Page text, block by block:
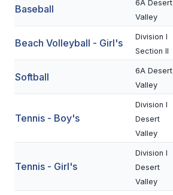
UNIFIED SPORTS
Baseball
6A Desert
Valley
Beach Volleyball - Girl's
Division I
Section II
Softball
6A Desert
Valley
Tennis - Boy's
Division I
Desert
Valley
Tennis - Girl's
Division I
Desert
Valley